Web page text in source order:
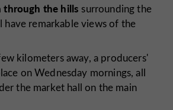
through the hills surrounding the
have remarkable views of the
kilometers away, a producers'
on Wednesday mornings, all
the market hall on the main